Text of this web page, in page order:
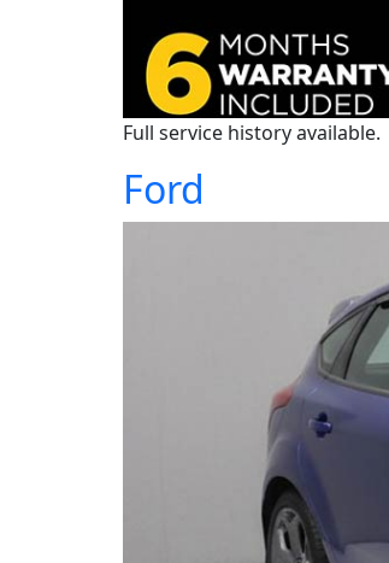
Full service history available.
Ford